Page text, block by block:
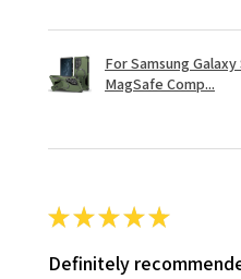
For Samsung
MagSafe Comp...
★★★★★
Definitely